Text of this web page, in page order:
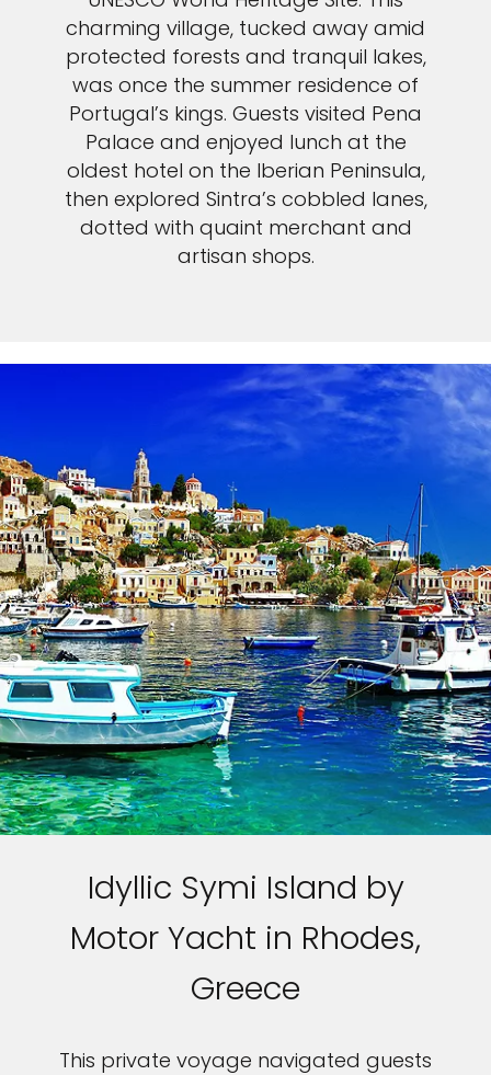
charming village, tucked away amid
protected forests and tranquil lakes,
was once the summer residence of
Portugal’s kings. Guests visited Pena
Palace and enjoyed lunch at the
oldest hotel on the Iberian Peninsula,
then explored Sintra’s cobbled lanes,
dotted with quaint merchant and
artisan shops.
Idyllic Symi Island by
Motor Yacht in Rhodes,
Greece
This private voyage navigated guests